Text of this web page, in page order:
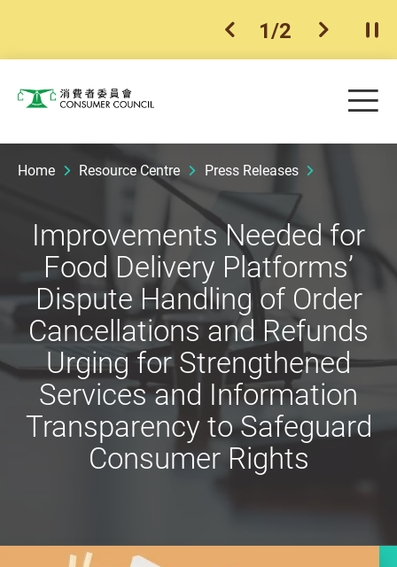
previous item
1/2 next item
Consumer Council
Home Resource Centre Press Releases
Improvements Needed for
Food Delivery Platforms’
Dispute Handling of Order
Cancellations and Refunds
Urging for Strengthened
Services and Information
Transparency to Safeguard
Consumer Rights